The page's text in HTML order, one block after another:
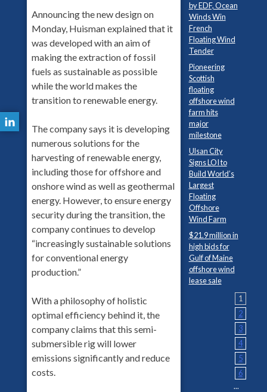
Announcing the new design on
Monday, Huisman explained that it
was developed with an aim of
making the extraction of fossil
fuels as sustainable as possible
while the world makes the
transition to renewable energy.
The company says it is developing
numerous solutions for the
harvesting of renewable energy,
including those for offshore and
onshore wind as well as geothermal
energy. However, to ensure energy
security during the transition, the
company continues to develop
“increasingly sustainable solutions
for conventional energy
production.”
With a philosophy of holistic
optimal efficiency behind it, the
company claims that this semi-
submersible rig will lower
emissions significantly and reduce
costs.
by EDF, Ocean
Winds Win
French
Floating Wind
Tender
Pioneering
Scottish
floating
offshore wind
farm hits
major
milestone
Ulsan City
Signs LOI to
Build World’s
Largest
Floating
Offshore
Wind Farm
$21.9 million in
high bids for
Gulf of Maine
offshore wind
lease sale
1
2
3
4
5
6
...